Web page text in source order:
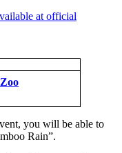
you will be able to
Rain”.